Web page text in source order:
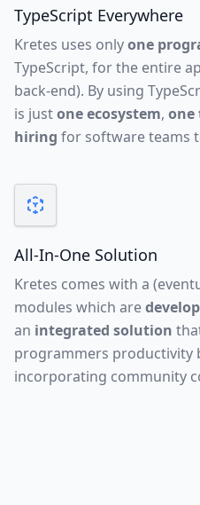
TypeScript Everywhere
Kretes uses onlyone
TypeScript, for the entire
back-end). By using
is justone ecosystem, one
hiring for software teams
All-In-One Solution
Kretes comes with a
modules which are
an integrated solution
programmers productivity
incorporating community